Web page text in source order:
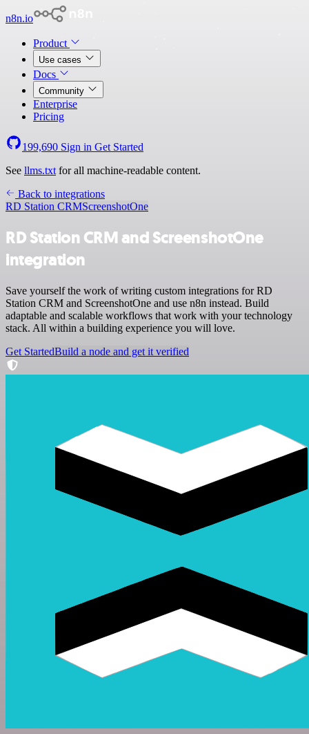
n8n.io
Product
Use cases
Docs
Community
Enterprise
Pricing
199,690 Sign in Get Started
See llms.txt for all machine-readable content.
Back to integrations
RD Station CRMScreenshotOne
RD Station CRM and ScreenshotOne
integration
Save yourself the work of writing custom integrations for RD
Station CRM and ScreenshotOne and use n8n instead. Build
adaptable and scalable workflows that work with your technology
stack. All within a building experience you will love.
Get StartedBuild a node and get it verified